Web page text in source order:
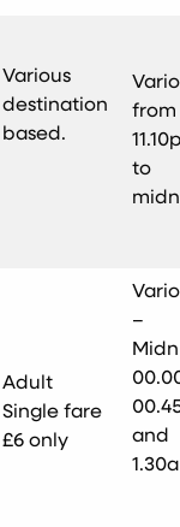
Various
destination
based.
from
to
Adult
Single fare
£6 only
–
and